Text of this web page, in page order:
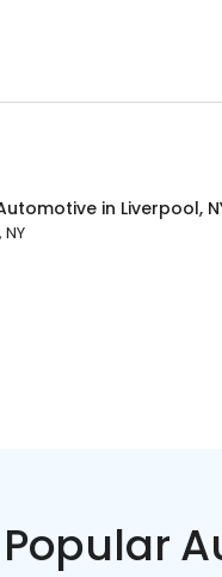
in Liverpool,
Popular